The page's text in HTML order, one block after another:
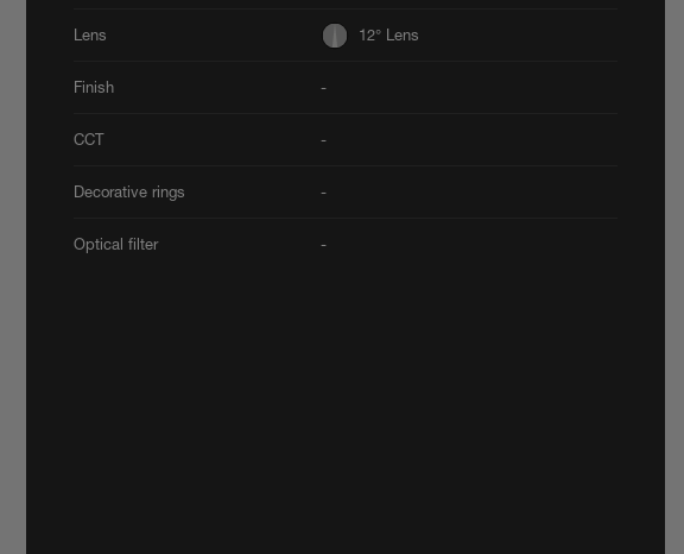
Lens 12° Lens
Finish -
CCT -
Decorative rings -
Optical filter -